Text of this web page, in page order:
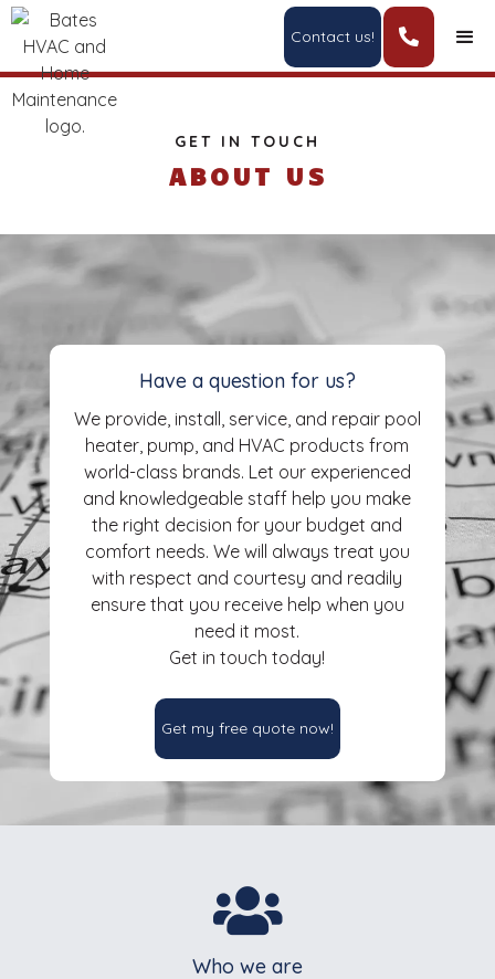
Contact us! 
GET IN TOUCH
ABOUT US
Have a question for us?
We provide, install, service, and repair pool
heater, pump, and HVAC products from
world-class brands. Let our experienced
and knowledgeable staff help you make
the right decision for your budget and
comfort needs. We will always treat you
with respect and courtesy and readily
ensure that you receive help when you
need it most.
Get in touch today!
Get my free quote now!

Who we are